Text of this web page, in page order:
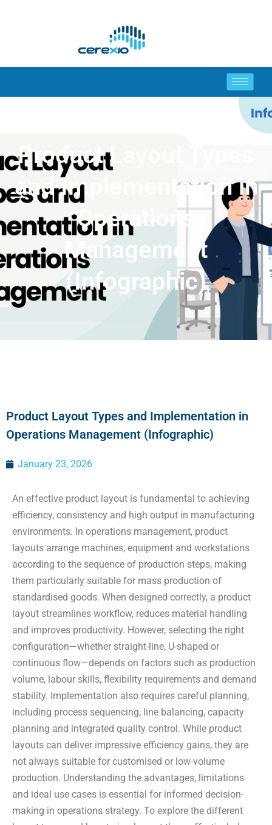
Product Layout Types
and Implementation in
Operations
Management
(Infographic)
Product Layout Types and Implementation in
Operations Management (Infographic)
January 23, 2026
An effective product layout is fundamental to achieving
efficiency, consistency and high output in manufacturing
environments. In operations management, product
layouts arrange machines, equipment and workstations
according to the sequence of production steps, making
them particularly suitable for mass production of
standardised goods. When designed correctly, a product
layout streamlines workflow, reduces material handling
and improves productivity. However, selecting the right
configuration—whether straight-line, U-shaped or
continuous flow—depends on factors such as production
volume, labour skills, flexibility requirements and demand
stability. Implementation also requires careful planning,
including process sequencing, line balancing, capacity
planning and integrated quality control. While product
layouts can deliver impressive efficiency gains, they are
not always suitable for customised or low-volume
production. Understanding the advantages, limitations
and ideal use cases is essential for informed decision-
making in operations strategy. To explore the different